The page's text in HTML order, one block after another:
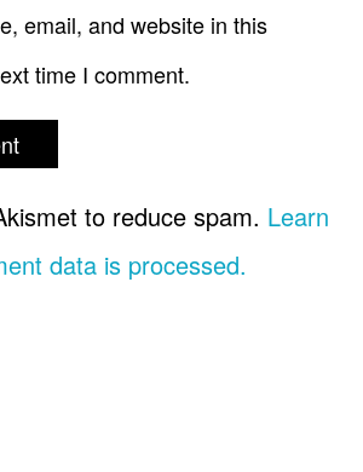
email, and website in this
time I comment.
to reduce spam. Learn
data is processed.